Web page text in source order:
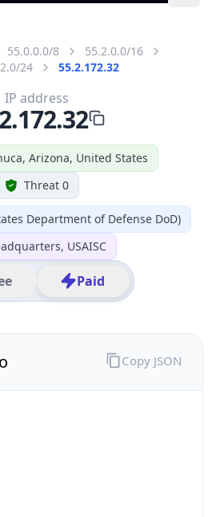
55.0.0.0/8
55.2.0.0/16
24
55.2.172.32
Arizona, United States
Threat 0
Department of Defense DoD)
USAISC
Paid
IP address
Copy JSON